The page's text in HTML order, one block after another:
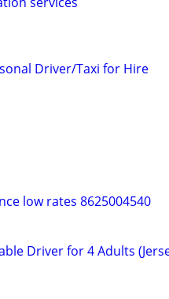
Driver/Taxi for Hire
low rates 8625004540
Driver for 4 Adults